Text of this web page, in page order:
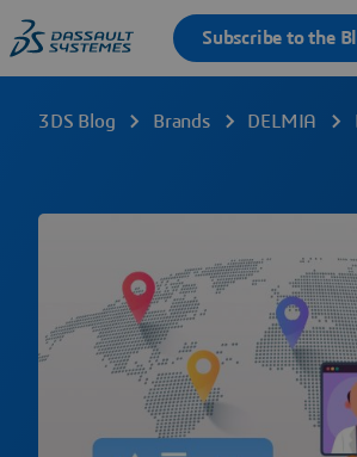
3DS Blog Brands DELMIA